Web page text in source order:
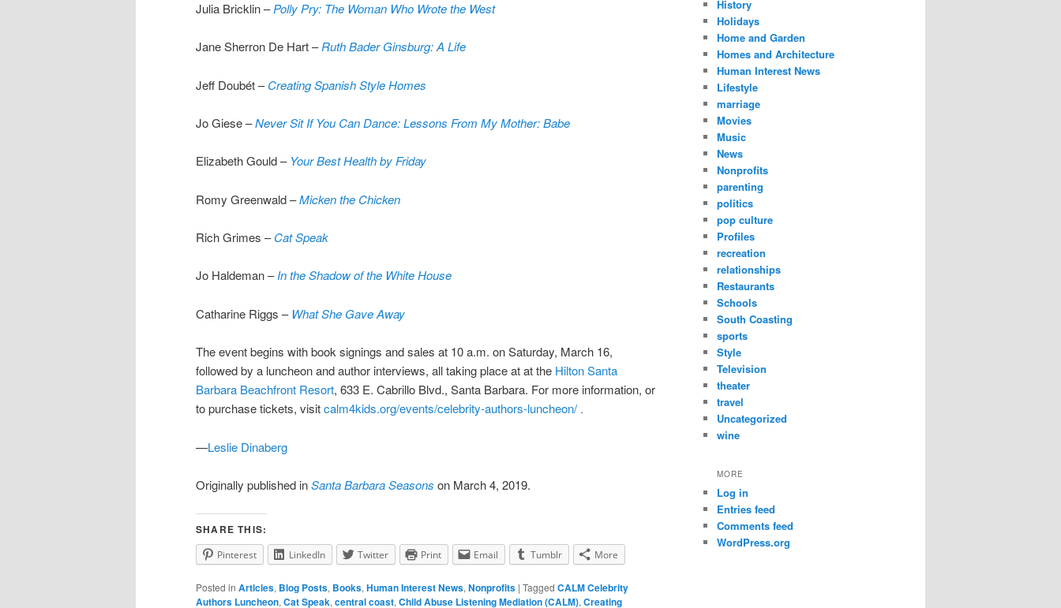
Julia Bricklin –Polly Pry: The Woman Who Wrote the West
Jane Sherron De Hart –Ruth Bader Ginsburg: A Life
Jeff Doubét –Creating Spanish Style Homes
Jo Giese –Never Sit If You Can Dance: Lessons From My Mother: Babe
Elizabeth Gould – Your Best Health by Friday
Romy Greenwald –Micken the Chicken
Rich Grimes –Cat Speak
Jo Haldeman –In the Shadow of the White House
Catharine Riggs –What She Gave Away
The event begins with book signings and sales at 10 a.m. on Saturday, March 16,
followed by a luncheon and author interviews, all taking place at at the Hilton Santa
Barbara Beachfront Resort, 633 E. Cabrillo Blvd., Santa Barbara. For more information, or
to purchase tickets, visitcalm4kids.org/events/celebrity-authors-luncheon/ .
—Leslie Dinaberg
Originally published inSanta Barbara Seasons on March 4, 2019.
SHARE THIS:
Pinterest LinkedIn Twitter Print Email Tumblr More
Posted in Articles, Blog Posts, Books, Human Interest News, Nonprofits | Tagged CALM Celebrity
Authors Luncheon, Cat Speak, central coast, Child Abuse Listening Mediation (CALM), Creating
History
Holidays
Home and Garden
Homes and Architecture
Human Interest News
Lifestyle
marriage
Movies
Music
News
Nonprofits
parenting
politics
pop culture
Profiles
recreation
relationships
Restaurants
Schools
South Coasting
sports
Style
Television
theater
travel
Uncategorized
wine
MORE
Log in
Entries feed
Comments feed
WordPress.org